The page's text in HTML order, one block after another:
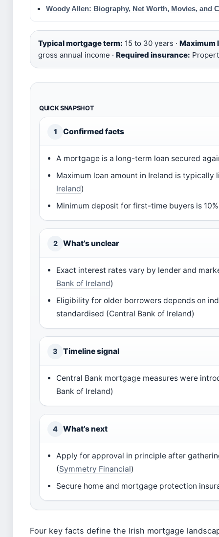
Woody Allen: Biography, Net Worth, Movies, and
Typical mortgage term: 15 to 30 years · Maximum
gross annual income · Required insurance:
QUICK SNAPSHOT
1 Confirmed facts
A mortgage is a long-term loan secured
Maximum loan amount in Ireland is
Ireland)
Minimum deposit for first-time buyers is
2 What’s unclear
Exact interest rates vary by lender and
Bank of Ireland)
Eligibility for older borrowers depends on
standardised (Central Bank of Ireland)
3 Timeline signal
Central Bank mortgage measures were
Bank of Ireland)
4 What’s next
Apply for approval in principle after
(Symmetry Financial)
Secure home and mortgage protection
Four key facts define the Irish mortgage